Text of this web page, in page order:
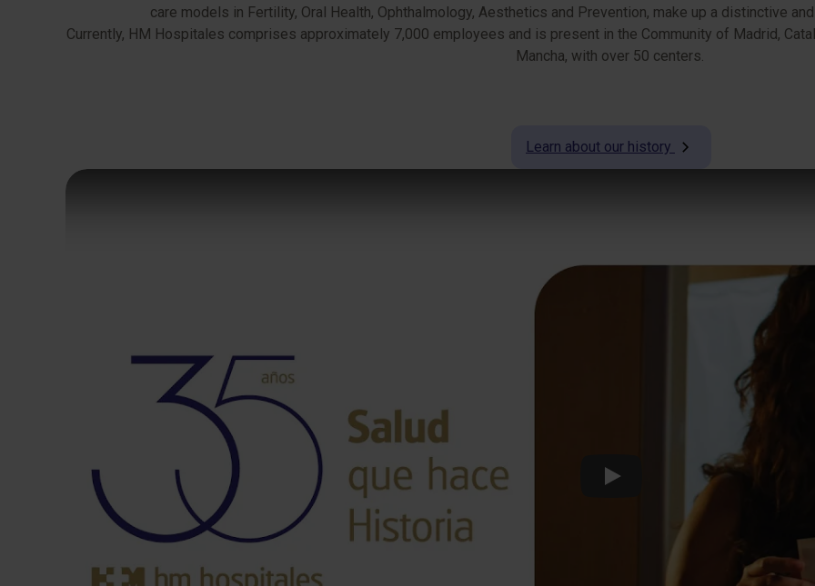
care models in Fertility, Oral Health, Ophthalmology, Aesthetics and Prevention, make up a distinctive
Currently, HM Hospitales comprises approximately 7,000 employees and is present in the Community of Madrid,
Mancha, with over 50 centers.
Learn about our history
Play